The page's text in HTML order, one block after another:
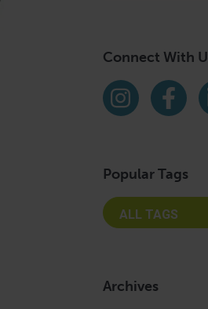
Connect With
Find us
Popular Tags
Archives